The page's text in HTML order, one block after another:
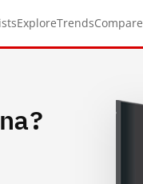
ExploreTrendsCompare